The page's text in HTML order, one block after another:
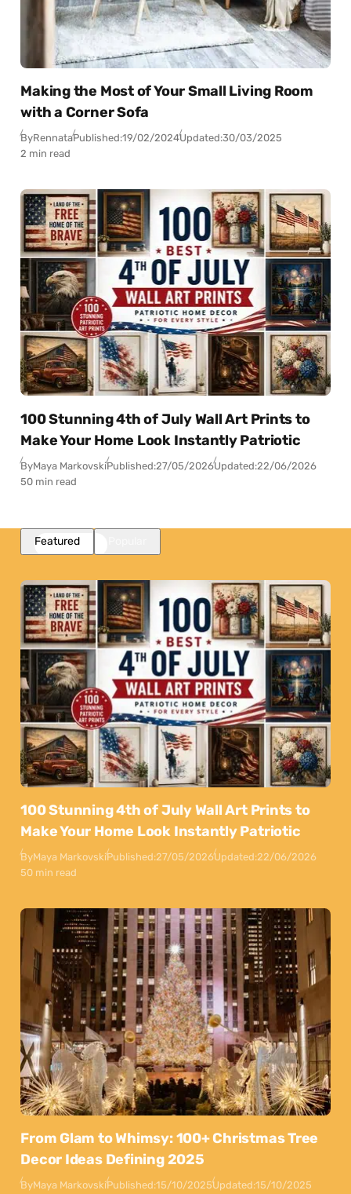
Making the Most of Your Small Living Room
with a Corner Sofa
ByRennataPublished:19/02/2024Updated:30/03/2025
2 min read
100 Stunning 4th of July Wall Art Prints to
Make Your Home Look Instantly Patriotic
ByMaya MarkovskiPublished:27/05/2026Updated:22/06/2026
50 min read
Featured
100 Stunning 4th of July Wall Art Prints to
Make Your Home Look Instantly Patriotic
ByMaya MarkovskiPublished:27/05/2026Updated:22/06/2026
50 min read
From Glam to Whimsy: 100+ Christmas Tree
Decor Ideas Defining 2025
ByMaya MarkovskiPublished:15/10/2025Updated:15/10/2025